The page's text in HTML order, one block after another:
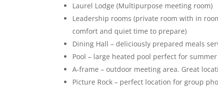
Laurel Lodge (Multipurpose meeting room)
Leadership rooms (private room with in
comfort and quiet time to prepare)
Dining Hall – deliciously prepared meals
Pool – large heated pool perfect for
A-frame – outdoor meeting area. Great
Picture Rock – perfect location for group